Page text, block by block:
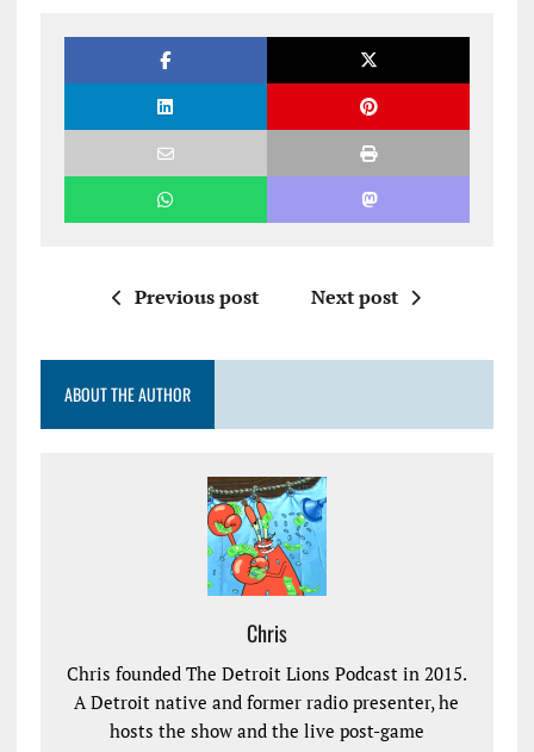
Previous post Next post
ABOUT THE AUTHOR
Chris
Chris founded The Detroit Lions Podcast in 2015.
A Detroit native and former radio presenter, he
hosts the show and the live post-game